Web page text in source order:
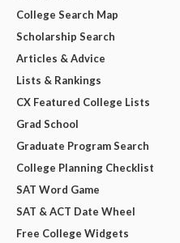
College Search Map
Scholarship Search
Articles & Advice
Lists & Rankings
CX Featured College Lists
Grad School
Graduate Program Search
College Planning Checklist
SAT Word Game
SAT & ACT Date Wheel
Free College Widgets